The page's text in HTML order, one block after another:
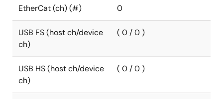
EtherCat (ch) (#) 0
USB FS (host ch/device
ch)
( 0 / 0 )
USB HS (host ch/device
ch)
( 0 / 0 )